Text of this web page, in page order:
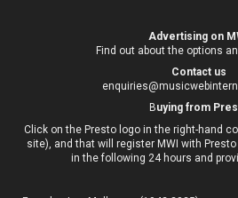
Advertising on
Find out about the options
Contact us
Buying from
Click on the Presto logo in the right-hand
site), and that will register MWI with
in the following 24 hours and